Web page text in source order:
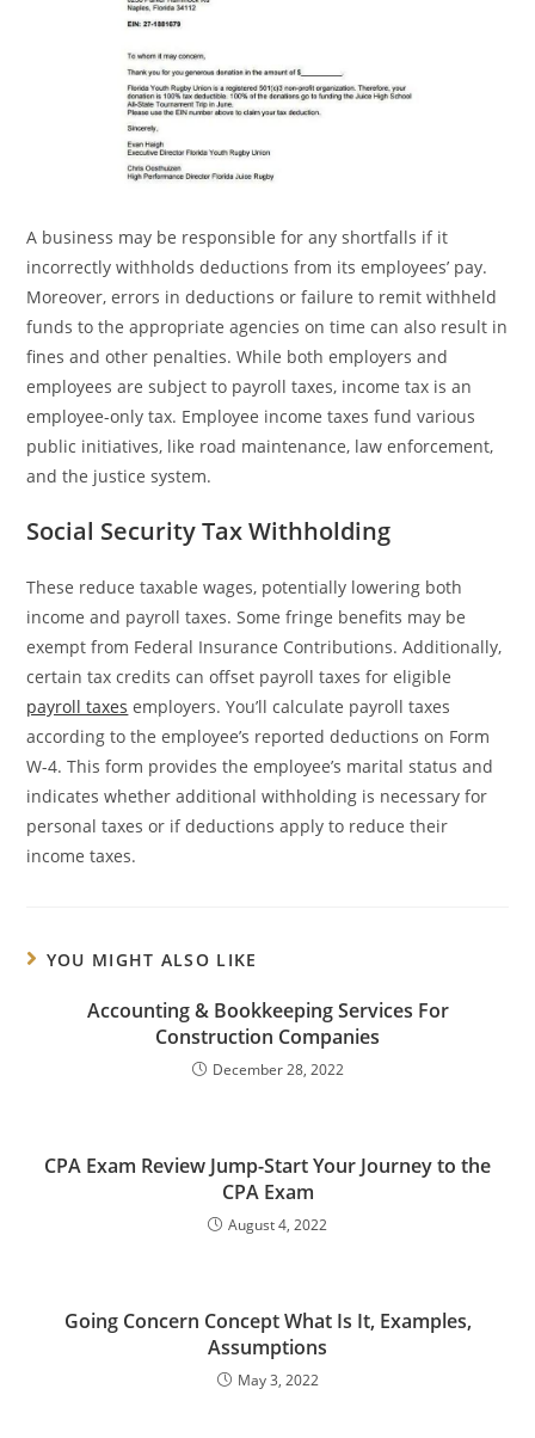
A business may be responsible for any shortfalls if it
incorrectly withholds deductions from its employees’ pay.
Moreover, errors in deductions or failure to remit withheld
funds to the appropriate agencies on time can also result in
fines and other penalties. While both employers and
employees are subject to payroll taxes, income tax is an
employee-only tax. Employee income taxes fund various
public initiatives, like road maintenance, law enforcement,
and the justice system.
Social Security Tax Withholding
These reduce taxable wages, potentially lowering both
income and payroll taxes. Some fringe benefits may be
exempt from Federal Insurance Contributions. Additionally,
certain tax credits can offset payroll taxes for eligible
payroll taxes employers. You’ll calculate payroll taxes
according to the employee’s reported deductions on Form
W-4. This form provides the employee’s marital status and
indicates whether additional withholding is necessary for
personal taxes or if deductions apply to reduce their
income taxes.
YOU MIGHT ALSO LIKE
Accounting & Bookkeeping Services For
Construction Companies
December 28, 2022
CPA Exam Review Jump-Start Your Journey to the
CPA Exam
August 4, 2022
Going Concern Concept What Is It, Examples,
Assumptions
May 3, 2022